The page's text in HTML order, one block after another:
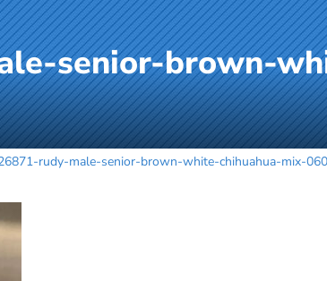
senior-brown-
rudy-male-senior-brown-white-chihuahua-mix-